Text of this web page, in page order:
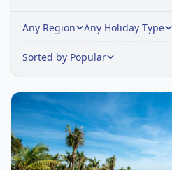
Any Region Any Holiday Type
Sorted by Popular